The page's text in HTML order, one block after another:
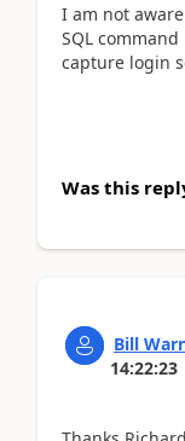
I am not
SQL
capture login
Was this
Bill
14:22:23